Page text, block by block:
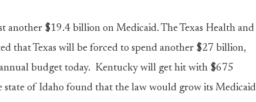
another $19.4 billion on Medicaid. The Texas Health and
that Texas will be forced to spend another $27 billion,
budget today. Kentucky will get hit with $675
state of Idaho found that the law would grow its Medicaid